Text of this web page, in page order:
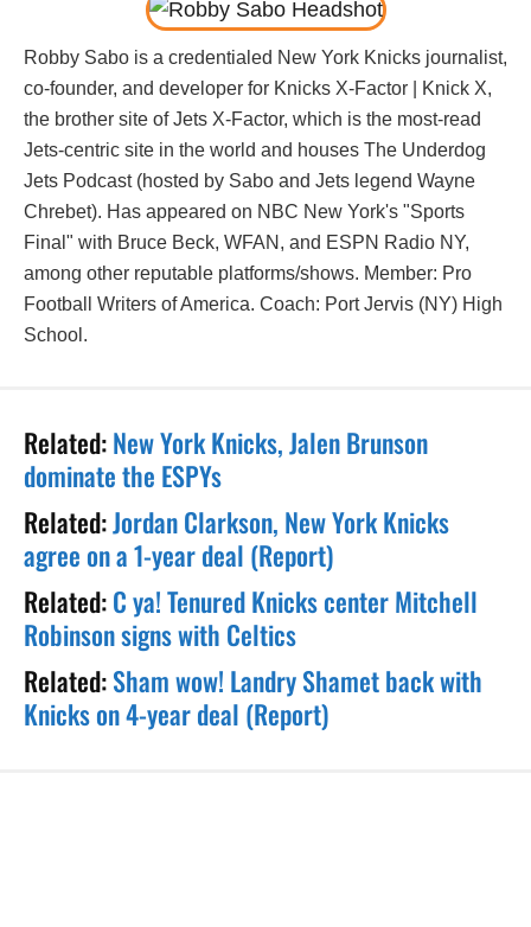
Robby Sabo is a credentialed New York Knicks journalist,
co-founder, and developer for Knicks X-Factor | Knick X,
the brother site of Jets X-Factor, which is the most-read
Jets-centric site in the world and houses The Underdog
Jets Podcast (hosted by Sabo and Jets legend Wayne
Chrebet). Has appeared on NBC New York's "Sports
Final" with Bruce Beck, WFAN, and ESPN Radio NY,
among other reputable platforms/shows. Member: Pro
Football Writers of America. Coach: Port Jervis (NY) High
School.
Related:New York Knicks, Jalen Brunson
dominate the ESPYs
Related:Jordan Clarkson, New York Knicks
agree on a 1-year deal (Report)
Related:C ya! Tenured Knicks center Mitchell
Robinson signs with Celtics
Related:Sham wow! Landry Shamet back with
Knicks on 4-year deal (Report)